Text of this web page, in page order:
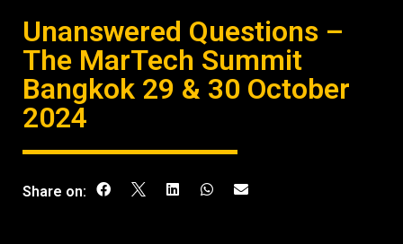
Unanswered Questions –
The MarTech Summit
Bangkok 29 & 30 October
2024
Share on: